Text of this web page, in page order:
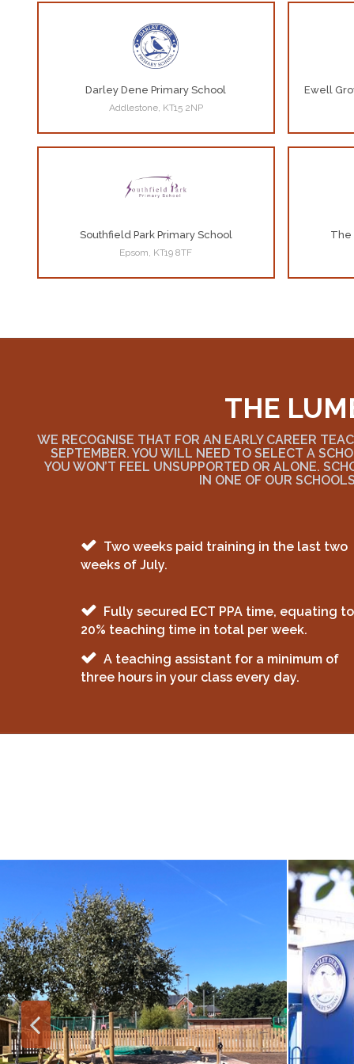
Darley Dene Primary School
Addlestone, KT15 2NP
Ewell
Southfield Park Primary School
Epsom, KT19 8TF
The
THE
WE RECOGNISE THAT FOR AN EARLY CAREER
SEPTEMBER. YOU WILL NEED TO SELECT A
YOU WON’T FEEL UNSUPPORTED OR ALONE.
IN ONE OF OUR
Two weeks paid training in the last two
weeks of July.
Fully secured ECT PPA time, equating to
20% teaching time in total per week.
A teaching assistant for a minimum of
three hours in your class every day.